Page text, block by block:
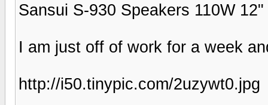
Sansui S-930 Speakers 110W
I am just off of work for a week
http://i50.tinypic.com/2uzywt0.jpg